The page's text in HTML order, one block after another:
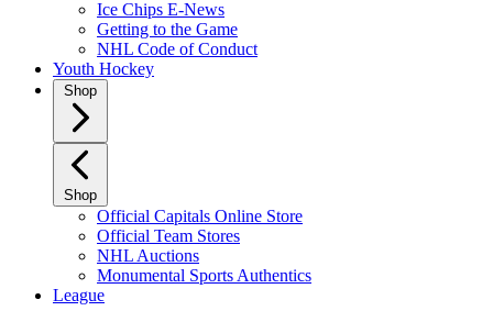
Ice Chips E-News
Getting to the Game
NHL Code of Conduct
Youth Hockey
Shop
Shop
Official Capitals Online Store
Official Team Stores
NHL Auctions
Monumental Sports Authentics
League